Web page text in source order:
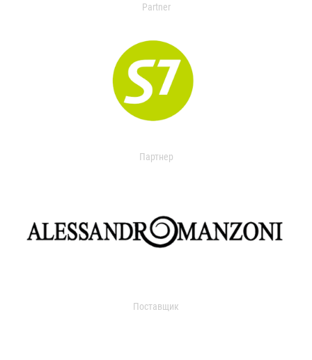
Partner
Партнер
Поставщик